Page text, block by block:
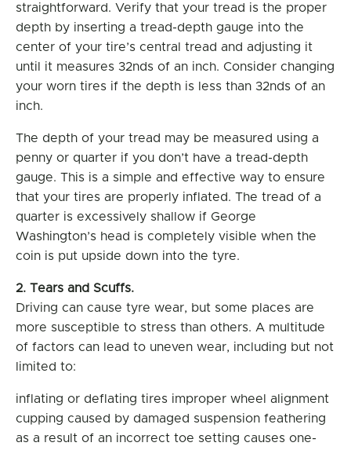
straightforward. Verify that your tread is the proper
depth by inserting a tread-depth gauge into the
center of your tire’s central tread and adjusting it
until it measures 32nds of an inch. Consider changing
your worn tires if the depth is less than 32nds of an
inch.
The depth of your tread may be measured using a
penny or quarter if you don’t have a tread-depth
gauge. This is a simple and effective way to ensure
that your tires are properly inflated. The tread of a
quarter is excessively shallow if George
Washington’s head is completely visible when the
coin is put upside down into the tyre.
2. Tears and Scuffs.
Driving can cause tyre wear, but some places are
more susceptible to stress than others. A multitude
of factors can lead to uneven wear, including but not
limited to:
inflating or deflating tires improper wheel alignment
cupping caused by damaged suspension feathering
as a result of an incorrect toe setting causes one-